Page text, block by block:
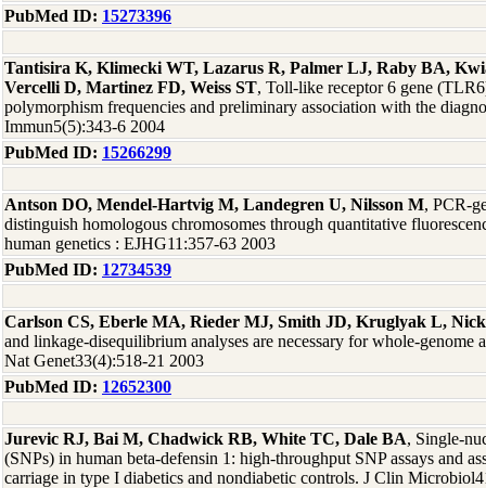
PubMed ID: 15273396
Tantisira K, Klimecki WT, Lazarus R, Palmer LJ, Raby BA,
Vercelli D, Martinez FD, Weiss ST, Toll-like receptor 6 gene
polymorphism frequencies and preliminary association with the
Immun5(5):343-6 2004
PubMed ID: 15266299
Antson DO, Mendel-Hartvig M, Landegren U, Nilsson M, PCR-
distinguish homologous chromosomes through quantitative
human genetics : EJHG11:357-63 2003
PubMed ID: 12734539
Carlson CS, Eberle MA, Rieder MJ, Smith JD, Kruglyak L,
and linkage-disequilibrium analyses are necessary for whole-genome
Nat Genet33(4):518-21 2003
PubMed ID: 12652300
Jurevic RJ, Bai M, Chadwick RB, White TC, Dale BA, Single-
(SNPs) in human beta-defensin 1: high-throughput SNP assays and
carriage in type I diabetics and nondiabetic controls. J Clin